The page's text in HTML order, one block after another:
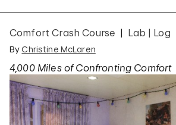
Comfort Crash Course Lab | Log
By Christine McLaren
4,000 Miles of Confronting Comfort